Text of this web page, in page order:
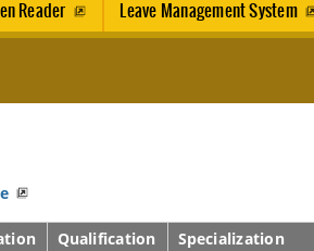
Reader Leave Management System
Qualification Specialization